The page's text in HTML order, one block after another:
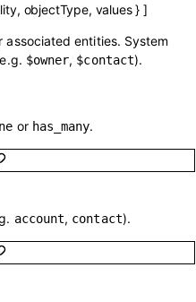
, objectType, values }]
associated entities. System
$owner, $contact).
or has_many.
account, contact).